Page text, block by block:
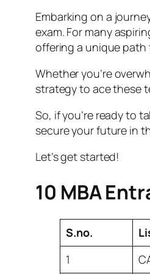
Embarking on a
exam. For many
offering a unique
Whether you’re
strategy to ace these
So, if you’re ready to
secure your future in
Let’s get started!
10 MBA
S.no.
1